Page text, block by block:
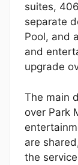
suites,
separate
Pool, and
and
upgrade
The main
over Park
are
the